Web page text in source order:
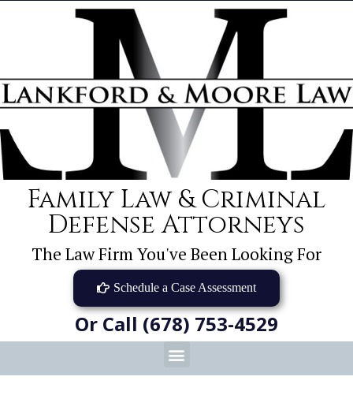
Family Law & Criminal
Defense Attorneys
The Law Firm You've Been Looking For
Schedule a Case Assessment
Or Call (678) 753-4529